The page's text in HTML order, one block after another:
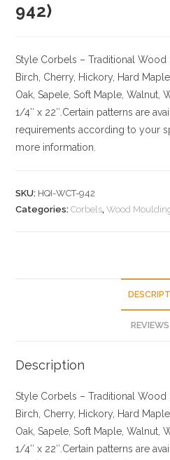
942)
Style Corbels – Traditional Wood
Birch, Cherry, Hickory , Hard
Oak, Sapele, Soft Maple, Walnut,
1/4″ x 22″.Certain patterns are
requirements according to your
more information.
SKU: HQI-WCT-942
Categories:Corbels,Wood
Description
Style Corbels – Traditional Wood
Birch, Cherry, Hickory , Hard
Oak, Sapele, Soft Maple, Walnut,
1/4″ x 22″.Certain patterns are